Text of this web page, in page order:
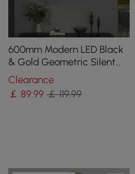
600mm Modern LED Black
& Gold Geometric Silent
Metal Wall Clock
Clearance
￡89.99 ￡ 119.99